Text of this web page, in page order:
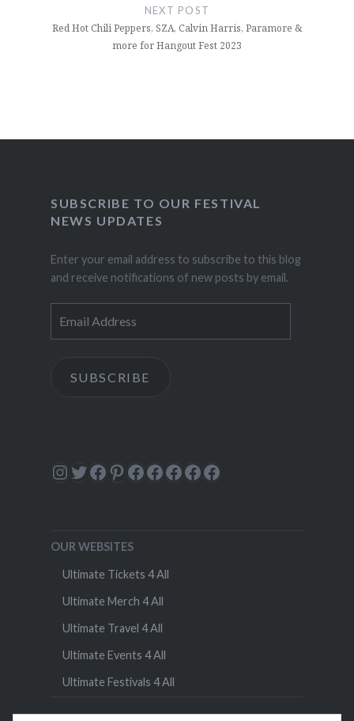
NEXT POST
Red Hot Chili Peppers, SZA, Calvin Harris, Paramore &
more for Hangout Fest 2023
SUBSCRIBE TO OUR FESTIVAL
NEWS UPDATES
Enter your email address to subscribe to this blog
and receive notifications of new posts by email.
Address
SUBSCRIBE
Instagram
Twitter
Facebook
Pinterest
Facebook
Facebook
Facebook
Facebook
Facebook
OUR WEBSITES
Ultimate Tickets 4 All
Ultimate Merch 4 All
Ultimate Travel 4 All
Ultimate Events 4 All
Ultimate Festivals 4 All